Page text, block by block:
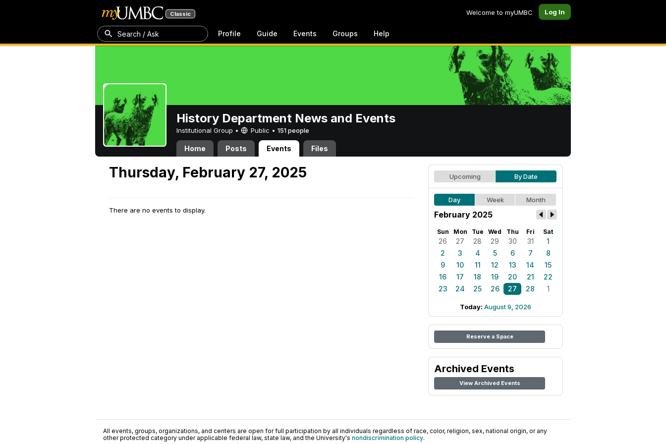
Classic Welcome to myUMBC Log In
Search / Ask Profile Guide Events Groups Help
History Department News and Events
Institutional Group • Public • 151 people
Home Posts Events Files
Thursday, February 27, 2025
There are no events to display.
Upcoming By Date
Day Week Month
February 2025
Sun Mon Tue Wed Thu Fri Sat
26 27 28 29 30 31
1
2
3 4 5 6 7
8
9
10 11 12 13 14
15
16
17 18 19 20 21
22
23
24 25 26 27 28 1
Today: August 9, 2026
Reserve a Space
Archived Events
View Archived Events
All events, groups, organizations, and centers are open for full participation by all individuals regardless of race, color, religion, sex, national origin, or any
other protected category under applicable federal law, state law, and the University's nondiscrimination policy.